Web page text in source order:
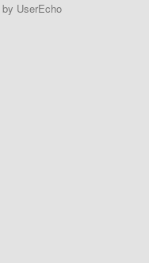
by UserEcho